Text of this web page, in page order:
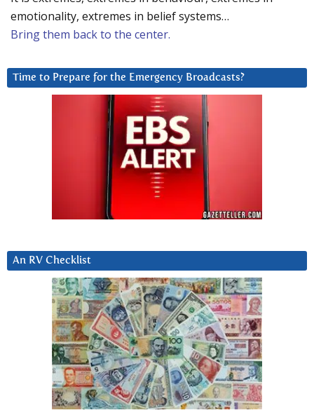
emotionality, extremes in belief systems…
Bring them back to the center.
Time to Prepare for the Emergency Broadcasts?
An RV Checklist